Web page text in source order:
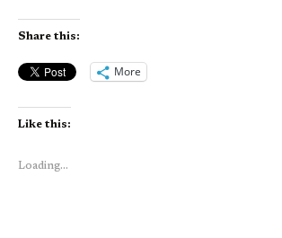
Share this:
More
Like this:
Loading...